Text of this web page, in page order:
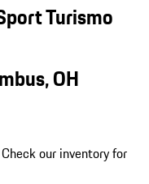
Turismo
OH
our inventory for